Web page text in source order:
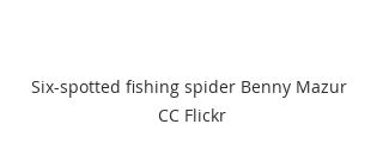
Six-spotted fishing spider Benny Mazur
CC Flickr